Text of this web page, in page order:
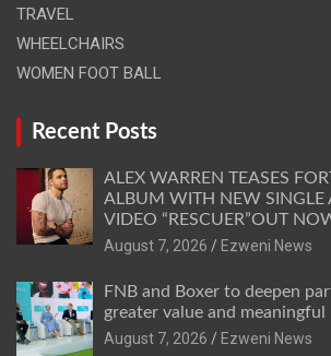
TRAVEL
WHEELCHAIRS
WOMEN FOOT BALL
Recent Posts
ALEX WARREN TEASES
ALBUM WITH NEW SINGLE
VIDEO “RESCUER”OUT
August 7, 2026
Ezweni News
FNB and Boxer to deepen
greater value and
August 7, 2026
Ezweni News